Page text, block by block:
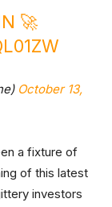
🚀
October 13,
a fixture of
of this latest
investors